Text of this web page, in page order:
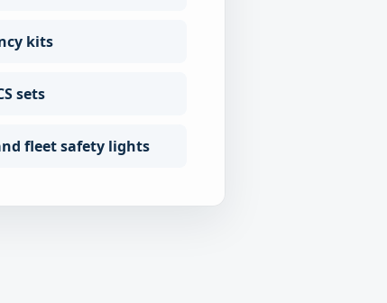
kits
sets
fleet safety lights